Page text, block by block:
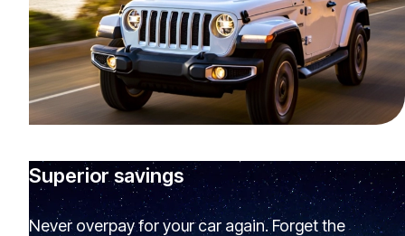
Superior savings
Never overpay for your car again. Forget the